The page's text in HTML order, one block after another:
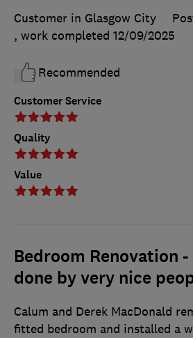
Customer Service
Quality
Value
Customer in Glasgow City
, work completed 12/09/2025
Recommended
Bedroom Renovation
done by very nice
Calum and Derek MacDonald
fitted bedroom and installed a